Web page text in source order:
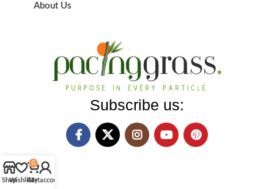
About Us
Subscribe us:
ShopWishlist
0
Cart
My account